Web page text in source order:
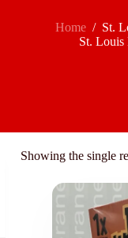
Home / St.
St. Louis
Showing the single